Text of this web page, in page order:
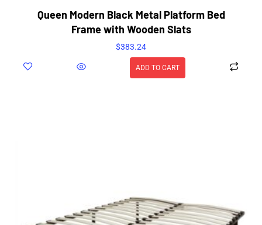
Queen Modern Black Metal Platform Bed
Frame with Wooden Slats
$383.24
ADD TO CART